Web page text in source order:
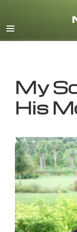
My
His